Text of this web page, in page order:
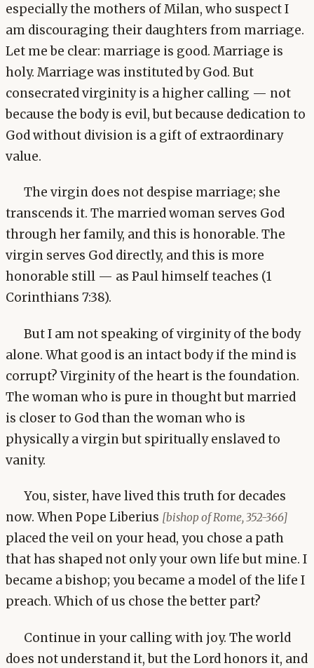
especially the mothers of Milan, who suspect I
am discouraging their daughters from marriage.
Let me be clear: marriage is good. Marriage is
holy. Marriage was instituted by God. But
consecrated virginity is a higher calling — not
because the body is evil, but because dedication to
God without division is a gift of extraordinary
value.
The virgin does not despise marriage; she
transcends it. The married woman serves God
through her family, and this is honorable. The
virgin serves God directly, and this is more
honorable still — as Paul himself teaches (1
Corinthians 7:38).
But I am not speaking of virginity of the body
alone. What good is an intact body if the mind is
corrupt? Virginity of the heart is the foundation.
The woman who is pure in thought but married
is closer to God than the woman who is
physically a virgin but spiritually enslaved to
vanity.
You, sister, have lived this truth for decades
now. When Pope Liberius [bishop of Rome, 352-366]
placed the veil on your head, you chose a path
that has shaped not only your own life but mine. I
became a bishop; you became a model of the life I
preach. Which of us chose the better part?
Continue in your calling with joy. The world
does not understand it, but the Lord honors it, and